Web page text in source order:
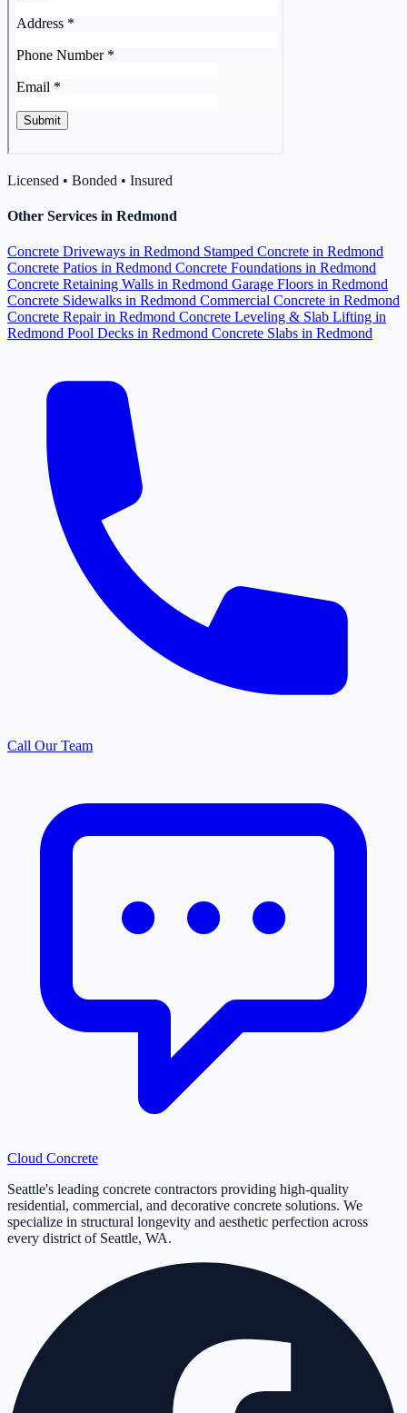
Licensed • Bonded • Insured
Other Services in Redmond
Concrete Driveways in Redmond Stamped Concrete in Redmond
Concrete Patios in Redmond Concrete Foundations in Redmond
Concrete Retaining Walls in Redmond Garage Floors in Redmond
Concrete Sidewalks in Redmond Commercial Concrete in Redmond
Concrete Repair in Redmond Concrete Leveling & Slab Lifting in
Redmond Pool Decks in Redmond Concrete Slabs in Redmond
Call Our Team
Cloud Concrete
Seattle's leading concrete contractors providing high-quality
residential, commercial, and decorative concrete solutions. We
specialize in structural longevity and aesthetic perfection across
every district of Seattle, WA.